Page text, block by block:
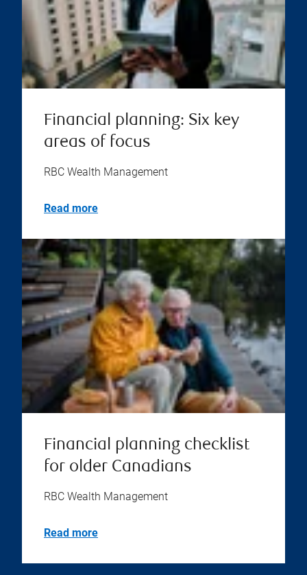
Financial planning: Six key
areas of focus
RBC Wealth Management
Read more
Financial planning checklist
for older Canadians
RBC Wealth Management
Read more